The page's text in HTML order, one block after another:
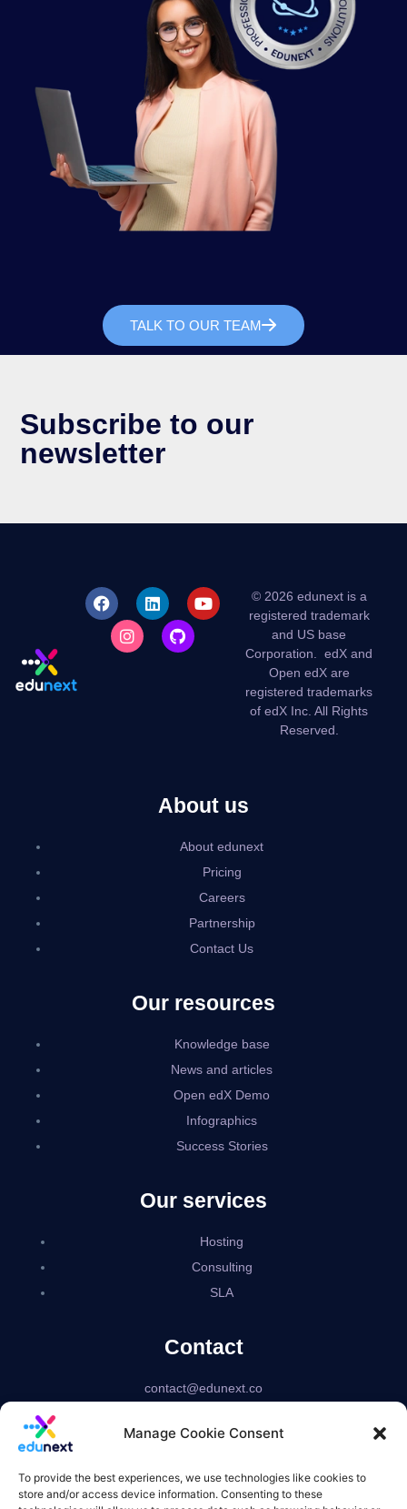
Manage Cookie Consent
To provide the best experiences, we use technologies like cookies to
store and/or access device information. Consenting to these
TALK TO OUR TEAM
Subscribe to our
newsletter
© 2026 edunext is a
registered trademark
and US base
Corporation.edX and
Open edX are
registered trademarks
of edX Inc. All Rights
Reserved.
About us
About edunext
Pricing
Careers
Partnership
Contact Us
Our resources
Knowledge base
News and articles
Open edX Demo
Infographics
Success Stories
Our services
Hosting
Consulting
SLA
Contact
contact@edunext.co
Delaware – USA
US based corporation